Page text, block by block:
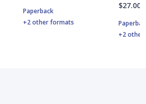
Paperback
+2 other formats
$27.00
+2